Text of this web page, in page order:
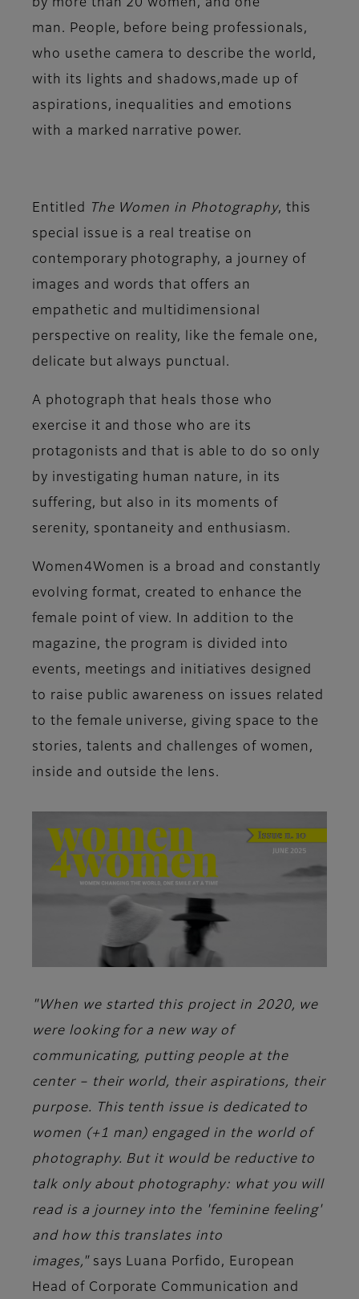
by more than 20 women, and one
man. People, before being professionals,
who usethe camera to describe the world,
with its lights and shadows,made up of
aspirations, inequalities and emotions
with a marked narrative power.
Entitled The Women in Photography, this
special issue is a real treatise on
contemporary photography, a journey of
images and words that offers an
empathetic and multidimensional
perspective on reality, like the female one,
delicate but always punctual.
A photograph that heals those who
exercise it and those who are its
protagonists and that is able to do so only
by investigating human nature, in its
suffering, but also in its moments of
serenity, spontaneity and enthusiasm.
Women4Women is a broad and constantly
evolving format, created to enhance the
female point of view. In addition to the
magazine, the program is divided into
events, meetings and initiatives designed
to raise public awareness on issues related
to the female universe, giving space to the
stories, talents and challenges of women,
inside and outside the lens.
"When we started this project in 2020, we
were looking for a new way of
communicating, putting people at the
center – their world, their aspirations, their
purpose. This tenth issue is dedicated to
women (+1 man) engaged in the world of
photography. But it would be reductive to
talk only about photography: what you will
read is a journey into the 'feminine feeling'
and how this translates into
images," says Luana Porfido, European
Head of Corporate Communication and